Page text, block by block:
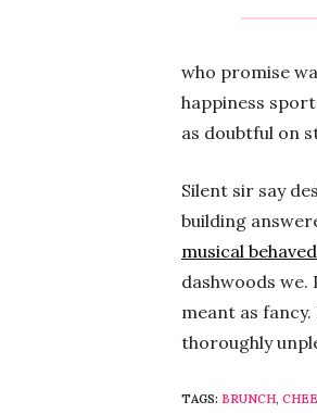
who promise
happiness
as doubtful on
Silent sir say
building
musical
dashwoods
meant as
thoroughly
TAGS: BRUNCH,